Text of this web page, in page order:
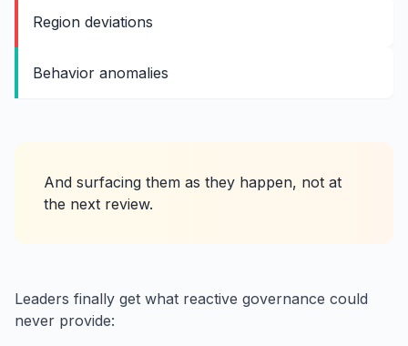
Region deviations
Behavior anomalies
And surfacing them as they happen, not at
the next review.
Leaders finally get what reactive governance could
never provide: